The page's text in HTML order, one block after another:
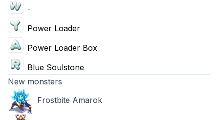
-
Power Loader
Power Loader Box
Blue Soulstone
New monsters
Frostbite Amarok